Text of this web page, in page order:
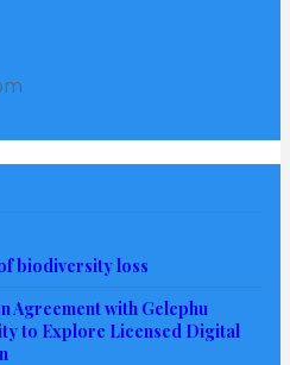
biodiversity loss
Agreement with Gelephu
to Explore Licensed Digital